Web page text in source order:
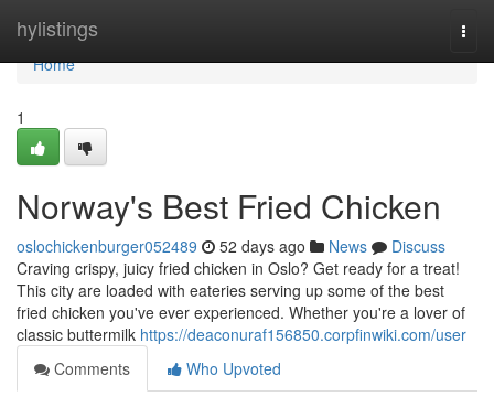
hylistings
Home
Home
1
Norway's Best Fried Chicken
oslochickenburger052489 52 days ago News
Discuss
Craving crispy, juicy fried chicken in Oslo? Get ready for a treat!
This city are loaded with eateries serving up some of the best
fried chicken you've ever experienced. Whether you're a lover of
classic buttermilk https://deaconuraf156850.corpfinwiki.com/user
Comments
Who Upvoted